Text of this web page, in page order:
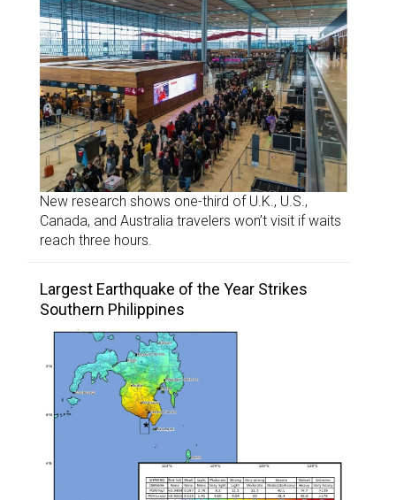
New research shows one-third of U.K., U.S.,
Canada, and Australia travelers won’t visit if waits
reach three hours.
Largest Earthquake of the Year Strikes
Southern Philippines